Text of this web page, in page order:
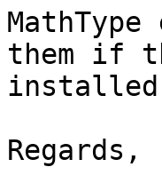
them if
Regards,